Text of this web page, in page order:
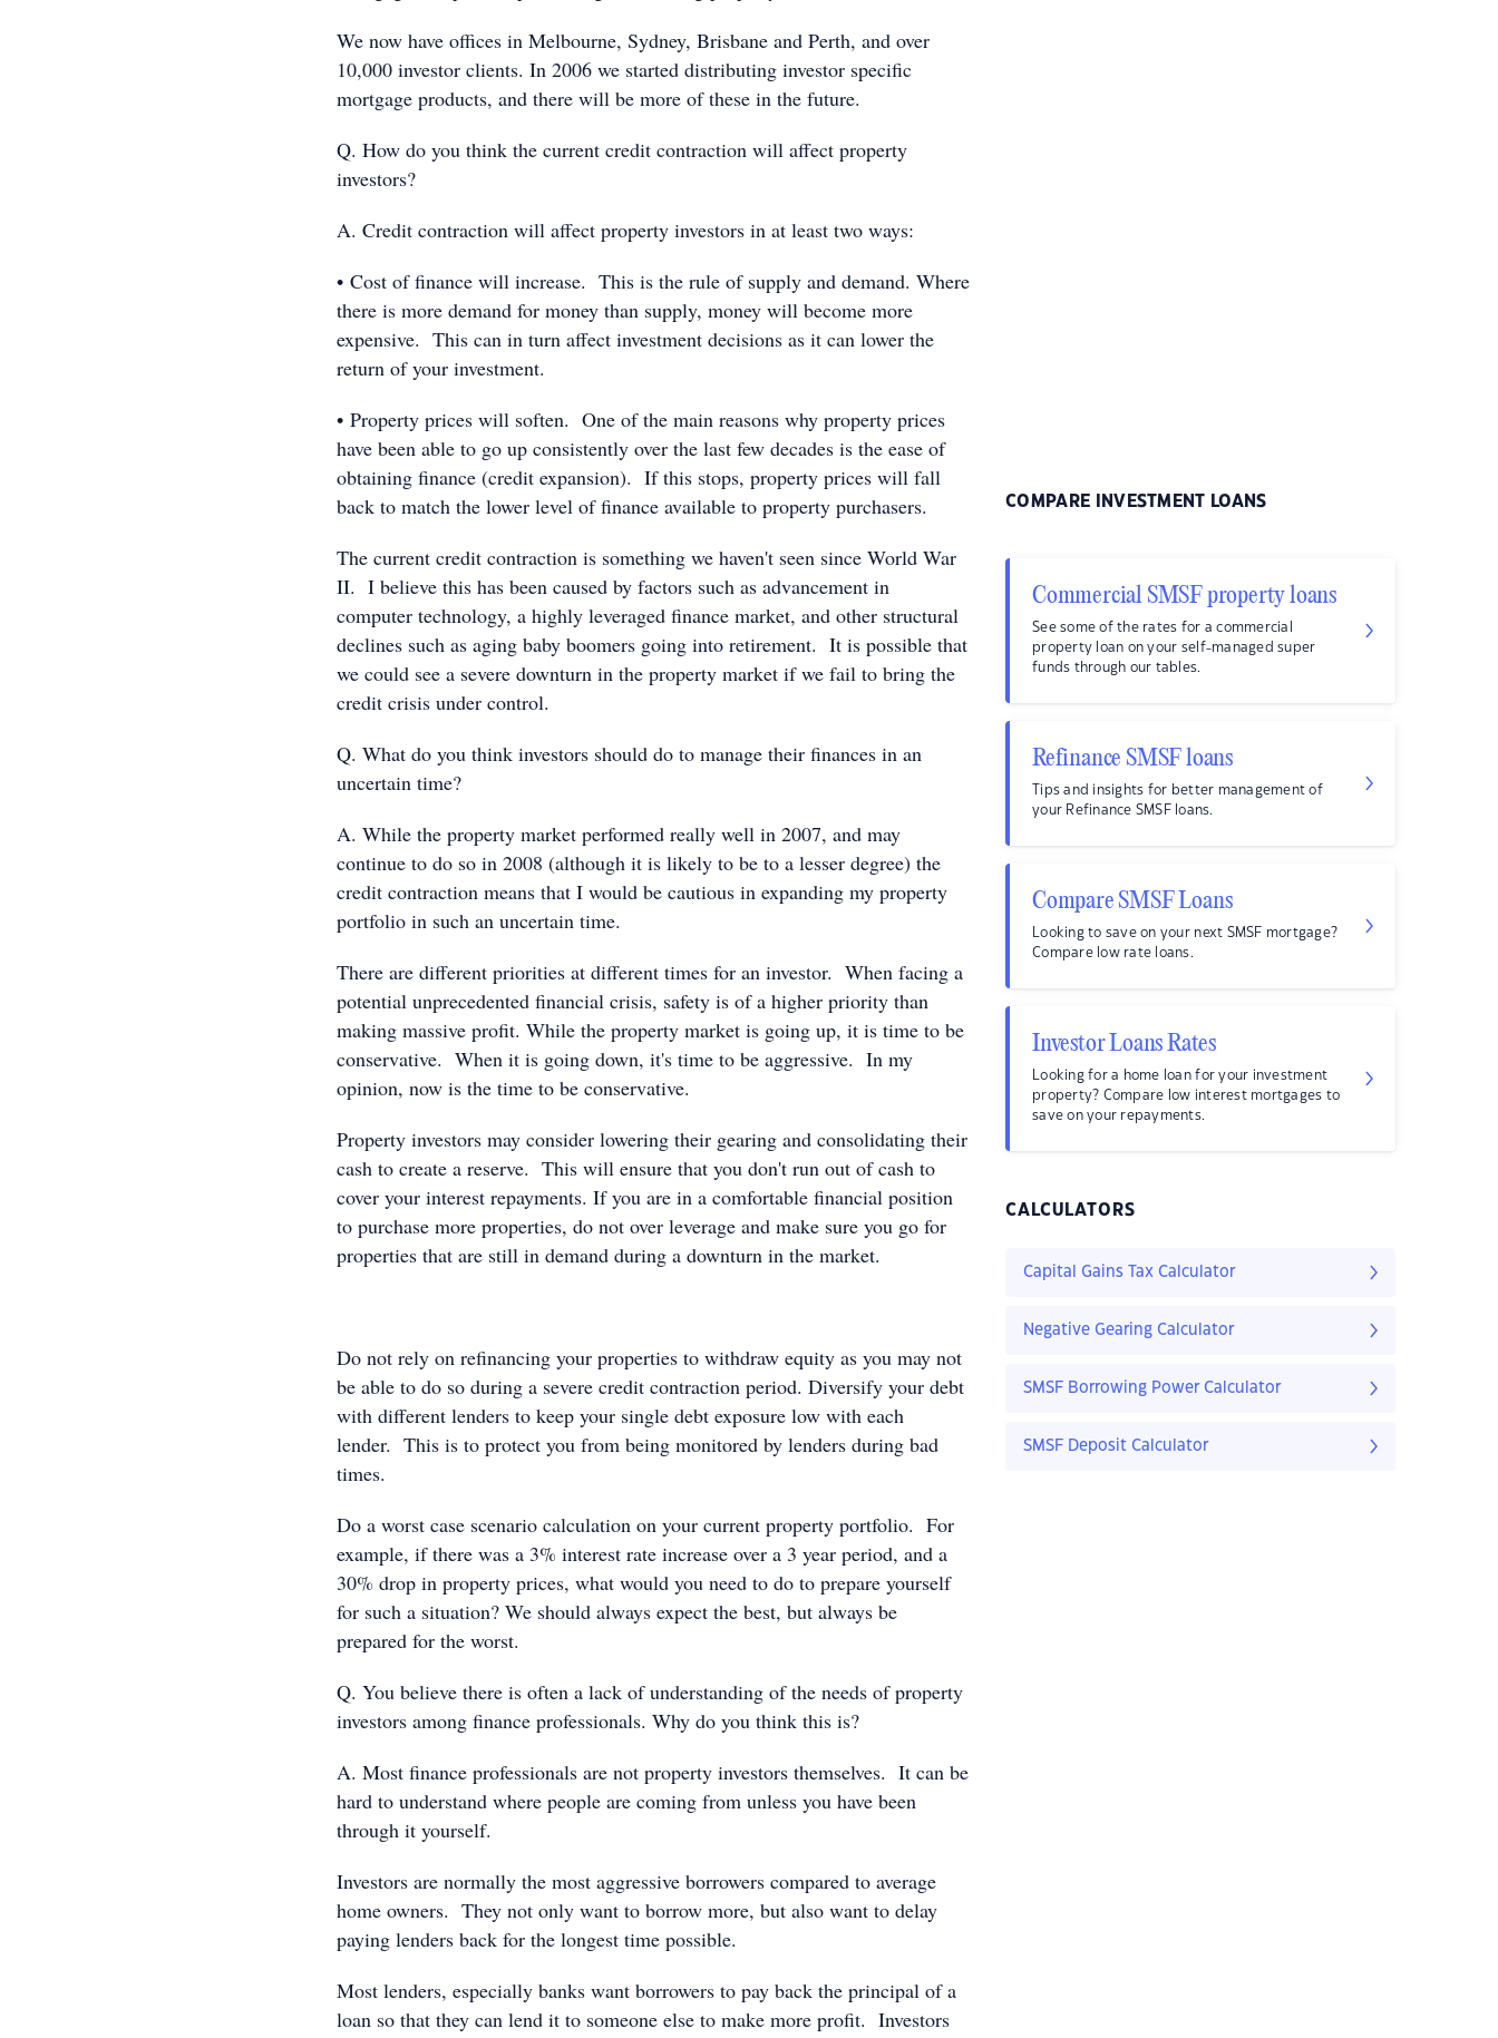
We now have offices in Melbourne, Sydney, Brisbane and Perth, and over
10,000 investor clients. In 2006 we started distributing investor specific
mortgage products, and there will be more of these in the future.
Q. How do you think the current credit contraction will affect property
investors?
A. Credit contraction will affect property investors in at least two ways:
• Cost of finance will increase. This is the rule of supply and demand. Where
there is more demand for money than supply, money will become more
expensive. This can in turn affect investment decisions as it can lower the
return of your investment.
• Property prices will soften. One of the main reasons why property prices
have been able to go up consistently over the last few decades is the ease of
obtaining finance (credit expansion). If this stops, property prices will fall
back to match the lower level of finance available to property purchasers.
The current credit contraction is something we haven't seen since World War
II. I believe this has been caused by factors such as advancement in
computer technology, a highly leveraged finance market, and other structural
declines such as aging baby boomers going into retirement. It is possible that
we could see a severe downturn in the property market if we fail to bring the
credit crisis under control.
Q. What do you think investors should do to manage their finances in an
uncertain time?
A. While the property market performed really well in 2007, and may
continue to do so in 2008 (although it is likely to be to a lesser degree) the
credit contraction means that I would be cautious in expanding my property
portfolio in such an uncertain time.
There are different priorities at different times for an investor. When facing a
potential unprecedented financial crisis, safety is of a higher priority than
making massive profit. While the property market is going up, it is time to be
conservative. When it is going down, it's time to be aggressive. In my
opinion, now is the time to be conservative.
Property investors may consider lowering their gearing and consolidating their
cash to create a reserve. This will ensure that you don't run out of cash to
cover your interest repayments. If you are in a comfortable financial position
to purchase more properties, do not over leverage and make sure you go for
properties that are still in demand during a downturn in the market.
Do not rely on refinancing your properties to withdraw equity as you may not
be able to do so during a severe credit contraction period. Diversify your debt
with different lenders to keep your single debt exposure low with each
lender. This is to protect you from being monitored by lenders during bad
times.
Do a worst case scenario calculation on your current property portfolio. For
example, if there was a 3% interest rate increase over a 3 year period, and a
30% drop in property prices, what would you need to do to prepare yourself
for such a situation? We should always expect the best, but always be
prepared for the worst.
Q. You believe there is often a lack of understanding of the needs of property
investors among finance professionals. Why do you think this is?
A. Most finance professionals are not property investors themselves. It can be
hard to understand where people are coming from unless you have been
through it yourself.
Investors are normally the most aggressive borrowers compared to average
home owners. They not only want to borrow more, but also want to delay
paying lenders back for the longest time possible.
Most lenders, especially banks want borrowers to pay back the principal of a
loan so that they can lend it to someone else to make more profit. Investors
COMPARE INVESTMENT LOANS
Commercial SMSF property loans
See some of the rates for a commercial
property loan on your self-managed super
funds through our tables.
Refinance SMSF loans
Tips and insights for better management of
your Refinance SMSF loans.
Compare SMSF Loans
Looking to save on your next SMSF mortgage?
Compare low rate loans.
Investor Loans Rates
Looking for a home loan for your investment
property? Compare low interest mortgages to
save on your repayments.
CALCULATORS
Capital Gains Tax Calculator
Negative Gearing Calculator
SMSF Borrowing Power Calculator
SMSF Deposit Calculator